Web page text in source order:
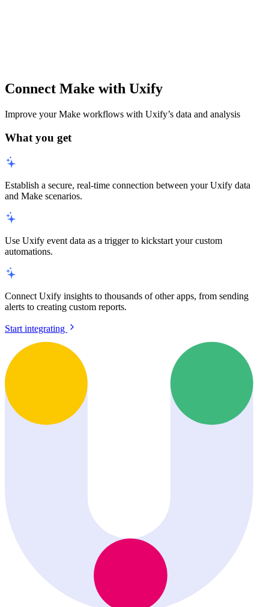
Connect Make with Uxify
Improve your Make workflows with Uxify’s data and analysis
What you get
Establish a secure, real-time connection between your Uxify data
and Make scenarios.
Use Uxify event data as a trigger to kickstart your custom
automations.
Connect Uxify insights to thousands of other apps, from sending
alerts to creating custom reports.
Start integrating